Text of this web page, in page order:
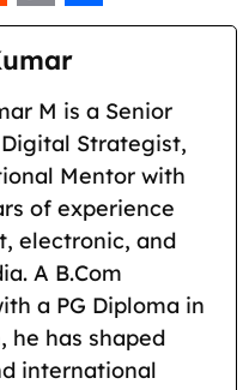
C
o
p
y
L
i
n
k
S
h
a
r
e
M is a Senior
Strategist,
Mentor with
of experience
electronic, and
A B.Com
a PG Diploma in
he has shaped
international